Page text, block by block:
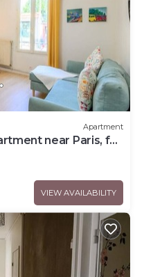
Apartment
near Paris, for
VIEW AVAILABILITY